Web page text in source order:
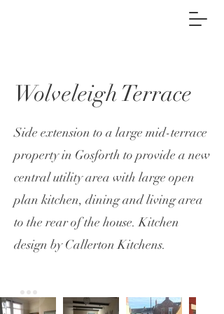
Wolveleigh Terrace
Side extension to a large mid-terrace
property in Gosforth to provide a new
central utility area with large open
plan kitchen, dining and living area
to the rear of the house. Kitchen
design byCallerton Kitchens.